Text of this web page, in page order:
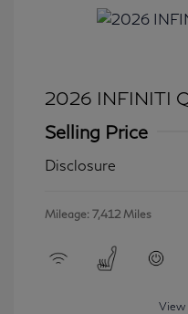
2026 INFINITI
Selling Price
Disclosure
Mileage: 7,412 Miles
View